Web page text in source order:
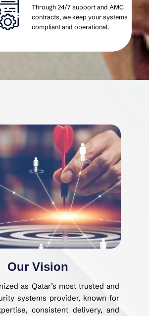
Through 24/7 support and AMC
contracts, we keep your systems
compliant and operational.
Our Vision
as Qatar’s most trusted and
systems provider, known for
consistent delivery, and